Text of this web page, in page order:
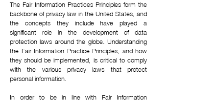
The Fair Information Practices Principles form the
backbone of privacy law in the United States, and
the concepts they include have played a
significant role in the development of data
protection laws around the globe. Understanding
the Fair Information Practice Principles, and how
they should be implemented, is critical to comply
with the various privacy laws that protect
personal information.
In order to be in line with Fair Information